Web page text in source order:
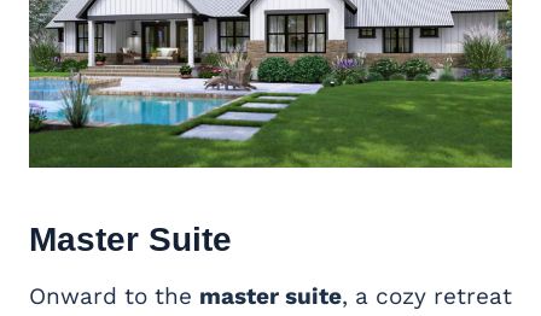
Master Suite
Onward to the master suite, a cozy retreat